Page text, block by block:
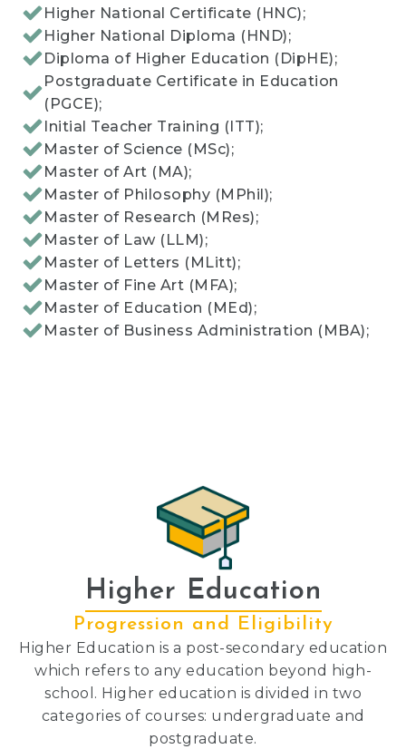
Higher National Certificate (HNC);
Higher National Diploma (HND);
Diploma of Higher Education (DipHE);
Postgraduate Certificate in Education
(PGCE);
Initial Teacher Training (ITT);
Master of Science (MSc);
Master of Art (MA);
Master of Philosophy (MPhil);
Master of Research (MRes);
Master of Law (LLM);
Master of Letters (MLitt);
Master of Fine Art (MFA);
Master of Education (MEd);
Master of Business Administration (MBA);
Higher Education
Progression and Eligibility
Higher Education is a post-secondary education
which refers to any education beyond high-
school. Higher education is divided in two
categories of courses: undergraduate and
postgraduate.